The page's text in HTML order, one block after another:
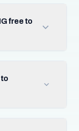
free to
to